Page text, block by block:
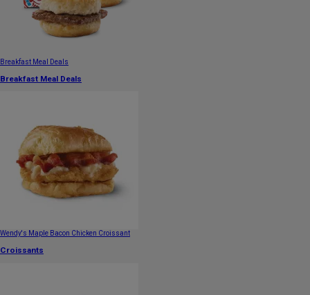
Breakfast Meal Deals
Breakfast Meal Deals
Wendy's Maple Bacon Chicken Croissant
Croissants